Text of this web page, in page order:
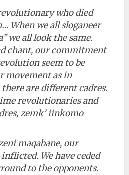
who died
When we all sloganeer
we all look the same.
chant, our commitment
seem to be
movement as in
are different cadres.
revolutionaries and
zemk’ iinkomo
maqabane, our
We have ceded
to the opponents.